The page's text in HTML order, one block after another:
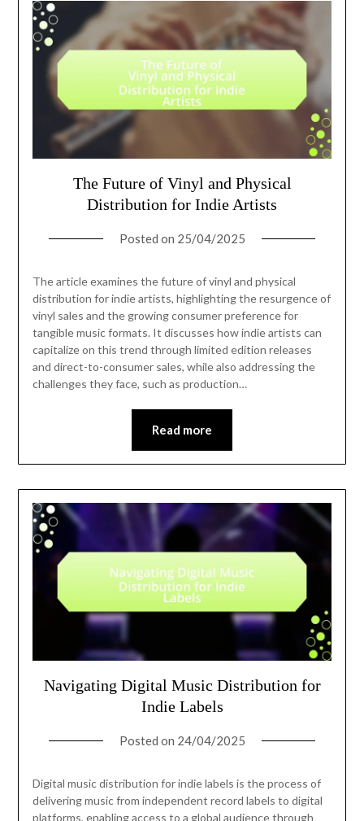
The Future of Vinyl and Physical
Distribution for Indie Artists
Posted on 25/04/2025
The article examines the future of vinyl and physical
distribution for indie artists, highlighting the resurgence of
vinyl sales and the growing consumer preference for
tangible music formats. It discusses how indie artists can
capitalize on this trend through limited edition releases
and direct-to-consumer sales, while also addressing the
challenges they face, such as production…
Read more
Navigating Digital Music Distribution for
Indie Labels
Posted on 24/04/2025
Digital music distribution for indie labels is the process of
delivering music from independent record labels to digital
platforms, enabling access to a global audience through